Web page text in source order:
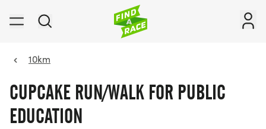
10km
CUPCAKE RUN/WALK FOR PUBLIC
EDUCATION